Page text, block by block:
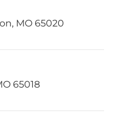
MO 65020
65018